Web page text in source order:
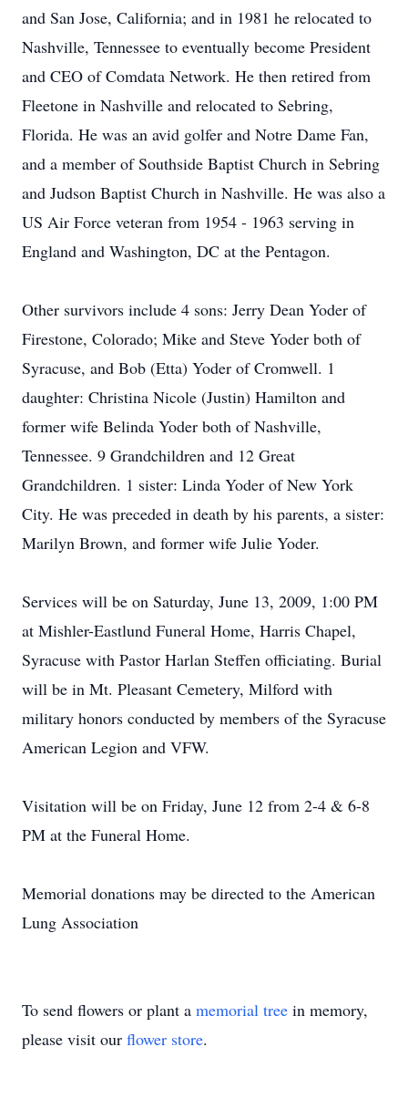
and San Jose, California; and in 1981 he relocated to
Nashville, Tennessee to eventually become President
and CEO of Comdata Network. He then retired from
Fleetone in Nashville and relocated to Sebring,
Florida. He was an avid golfer and Notre Dame Fan,
and a member of Southside Baptist Church in Sebring
and Judson Baptist Church in Nashville. He was also a
US Air Force veteran from 1954 - 1963 serving in
England and Washington, DC at the Pentagon.
Other survivors include 4 sons: Jerry Dean Yoder of
Firestone, Colorado; Mike and Steve Yoder both of
Syracuse, and Bob (Etta) Yoder of Cromwell. 1
daughter: Christina Nicole (Justin) Hamilton and
former wife Belinda Yoder both of Nashville,
Tennessee. 9 Grandchildren and 12 Great
Grandchildren. 1 sister: Linda Yoder of New York
City. He was preceded in death by his parents, a sister:
Marilyn Brown, and former wife Julie Yoder.
Services will be on Saturday, June 13, 2009, 1:00 PM
at Mishler-Eastlund Funeral Home, Harris Chapel,
Syracuse with Pastor Harlan Steffen officiating. Burial
will be in Mt. Pleasant Cemetery, Milford with
military honors conducted by members of the Syracuse
American Legion and VFW.
Visitation will be on Friday, June 12 from 2-4 & 6-8
PM at the Funeral Home.
Memorial donations may be directed to the American
Lung Association
To send flowers or plant a memorial tree in memory,
please visit our flower store.